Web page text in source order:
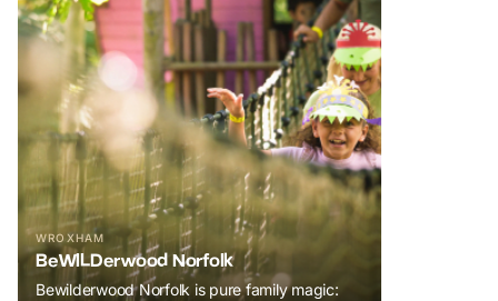
WROXHAM
BeWILDerwood Norfolk
Bewilderwood Norfolk is pure family magic: